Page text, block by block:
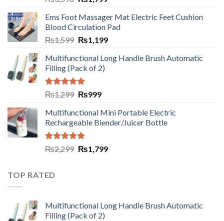
Ems Foot Massager Mat Electric Feet Cushion
Blood Circulation Pad
₨1,599 ₨1,199
Multifunctional Long Handle Brush Automatic
Filling (Pack of 2)
Rated5.00
out of 5
₨1,299 ₨999
Multifunctional Mini Portable Electric
Rechargeable Blender/Juicer Bottle
Rated5.00
out of 5
₨2,299 ₨1,799
TOP RATED
Multifunctional Long Handle Brush Automatic
Filling (Pack of 2)